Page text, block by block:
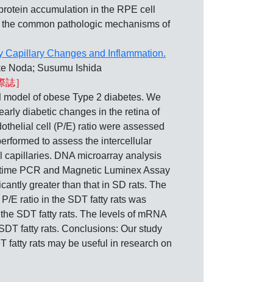
accumulation in the RPE cell
common pathologic mechanisms of
Capillary Changes and Inflammation.
Noda; Susumu Ishida
誌］
of obese Type 2 diabetes. We
diabetic changes in the retina of
cell (P/E) ratio were assessed
to assess the intercellular
DNA microarray analysis
PCR and Magnetic Luminex Assay
greater than that in SD rats. The
E ratio in the SDT fatty rats was
SDT fatty rats. The levels of mRNA
fatty rats. Conclusions: Our study
fatty rats may be useful in research on